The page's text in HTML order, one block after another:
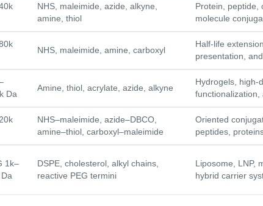
NHS, maleimide, azide, alkyne,
amine, thiol
Protein, peptide,
molecule
NHS, maleimide, amine, carboxyl
Half-life
presentation,
Da
Amine, thiol, acrylate, azide, alkyne
Hydrogels, high-
functionalization,
NHS–maleimide, azide–DBCO,
amine–thiol, carboxyl–maleimide
Oriented
peptides,
1k–
DSPE, cholesterol, alkyl chains,
reactive PEG termini
Liposome, LNP,
hybrid carrier